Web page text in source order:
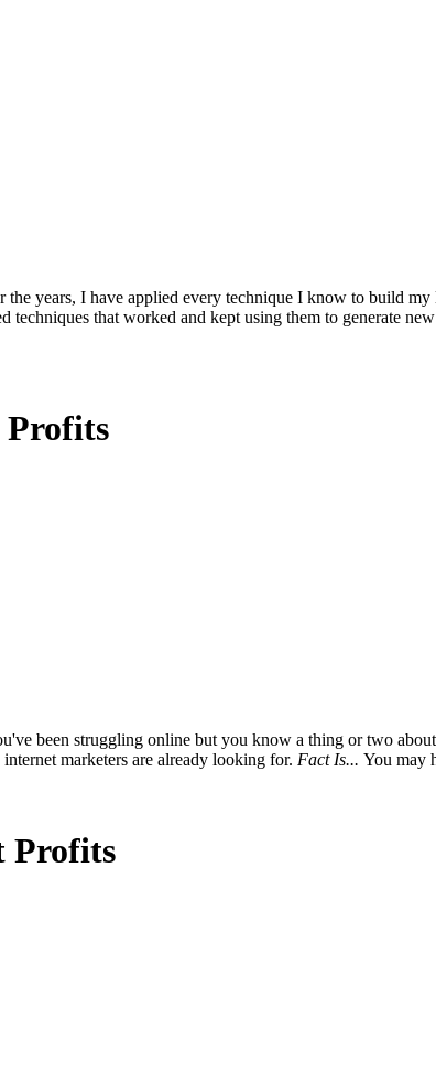
the years, I have applied every technique I know to build
techniques that worked and kept using them to generate
Profits
been struggling online but you know a thing or two
marketers are already looking for. Fact Is... You may
Profits